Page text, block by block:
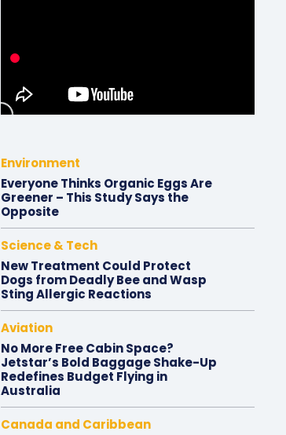
Environment
Everyone Thinks Organic Eggs Are
Greener – This Study Says the
Opposite
Science & Tech
New Treatment Could Protect
Dogs from Deadly Bee and Wasp
Sting Allergic Reactions
Aviation
No More Free Cabin Space?
Jetstar’s Bold Baggage Shake-Up
Redefines Budget Flying in
Australia
Canada and Caribbean